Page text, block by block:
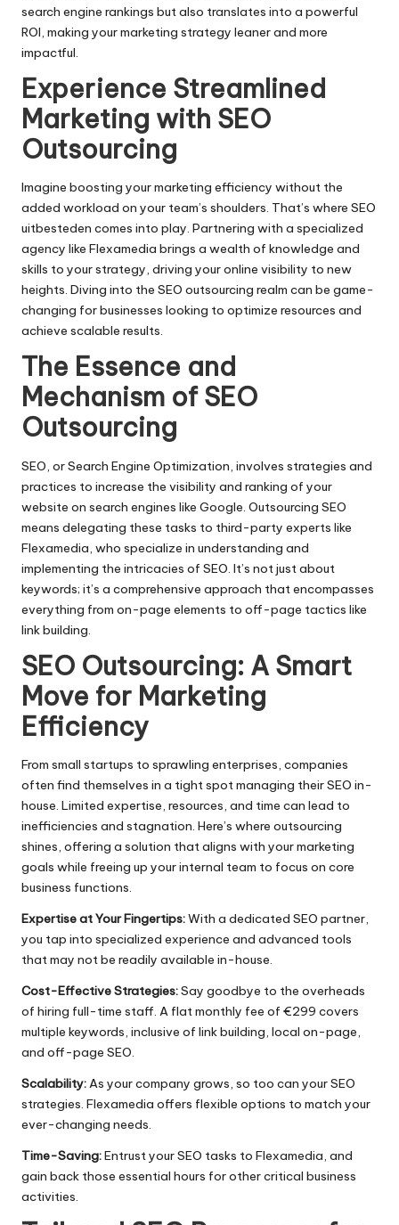
search engine rankings but also translates into a powerful
ROI, making your marketing strategy leaner and more
impactful.​
Experience Streamlined
Marketing with SEO
Outsourcing
Imagine boosting your marketing efficiency without the
added workload on your team’s shoulders.​ That’s where SEO
uitbesteden comes into play.​ Partnering with a specialized
agency like Flexamedia brings a wealth of knowledge and
skills to your strategy, driving your online visibility to new
heights.​ Diving into the SEO outsourcing realm can be game-
changing for businesses looking to optimize resources and
achieve scalable results.​
The Essence and
Mechanism of SEO
Outsourcing
SEO, or Search Engine Optimization, involves strategies and
practices to increase the visibility and ranking of your
website on search engines like Google.​ Outsourcing SEO
means delegating these tasks to third-party experts like
Flexamedia, who specialize in understanding and
implementing the intricacies of SEO.​ It’s not just about
keywords; it’s a comprehensive approach that encompasses
everything from on-page elements to off-page tactics like
link building.​
SEO Outsourcing: A Smart
Move for Marketing
Efficiency
From small startups to sprawling enterprises, companies
often find themselves in a tight spot managing their SEO in-
house.​ Limited expertise, resources, and time can lead to
inefficiencies and stagnation.​ Here’s where outsourcing
shines, offering a solution that aligns with your marketing
goals while freeing up your internal team to focus on core
business functions.
Expertise at Your Fingertips:With a dedicated SEO partner,
you tap into specialized experience and advanced tools
that may not be readily available in-house.​
Cost-Effective Strategies:Say goodbye to the overheads
of hiring full-time staff.​ A flat monthly fee of €299 covers
multiple keywords, inclusive of link building, local on-page,
and off-page SEO.​
Scalability:As your company grows, so too can your SEO
strategies.​ Flexamedia offers flexible options to match your
ever-changing needs.
Time-Saving:Entrust your SEO tasks to Flexamedia, and
gain back those essential hours for other critical business
activities.​